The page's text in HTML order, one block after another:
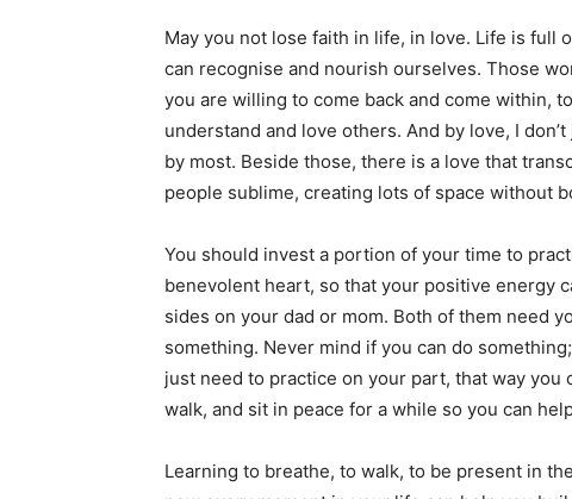
May you not lose faith in life, in love. Life is full
can recognise and nourish ourselves. Those
you are willing to come back and come within,
understand and love others. And by love, I
by most. Beside those, there is a love that
people sublime, creating lots of space without
You should invest a portion of your time to
benevolent heart, so that your positive energy
sides on your dad or mom. Both of them need
something. Never mind if you can do
just need to practice on your part, that way you
walk, and sit in peace for a while so you can
Learning to breathe, to walk, to be present in